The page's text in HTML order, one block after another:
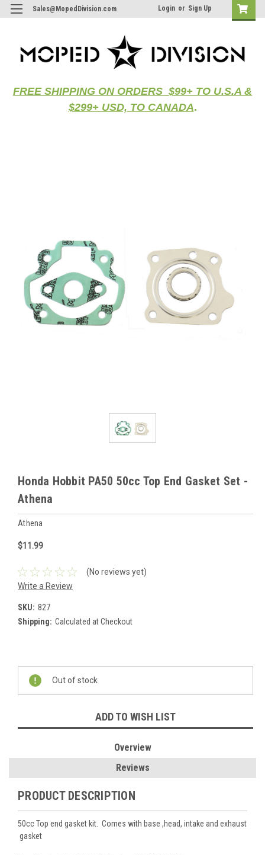
Sales@MopedDivision.com Login or Sign Up
FREE SHIPPING ON ORDERS $99+ TO U.S.A &
$299+ USD, TO CANADA.
Honda Hobbit PA50 50cc Top End Gasket Set -
Athena
Athena
$11.99
(No reviews yet)
Write a Review
SKU: 827
Shipping: Calculated at Checkout
Current
Stock:
Out of stock
ADD TO WISH LIST
Overview
Reviews
PRODUCT DESCRIPTION
50cc Top end gasket kit. Comes with base ,head, intake and exhaust
gasket